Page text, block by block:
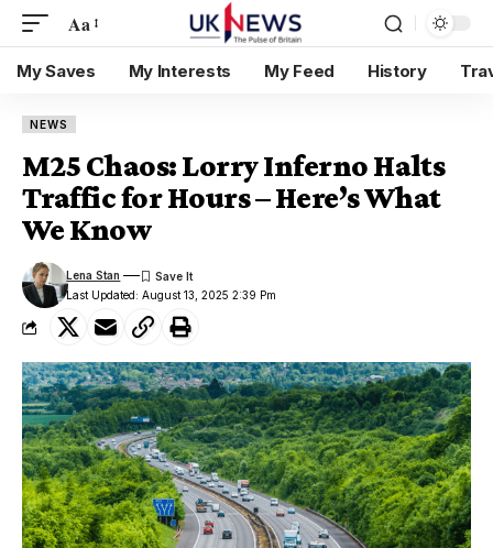
Aa
My Saves My Interests My Feed History
NEWS
M25 Chaos: Lorry Inferno Halts
Traffic for Hours – Here’s What
We Know
Last Updated: August 13, 2025 2:39 Pm
Lena Stan